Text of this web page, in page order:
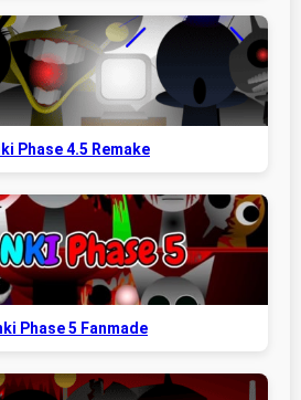
Phase 4.5 Remake
Phase 5 Fanmade